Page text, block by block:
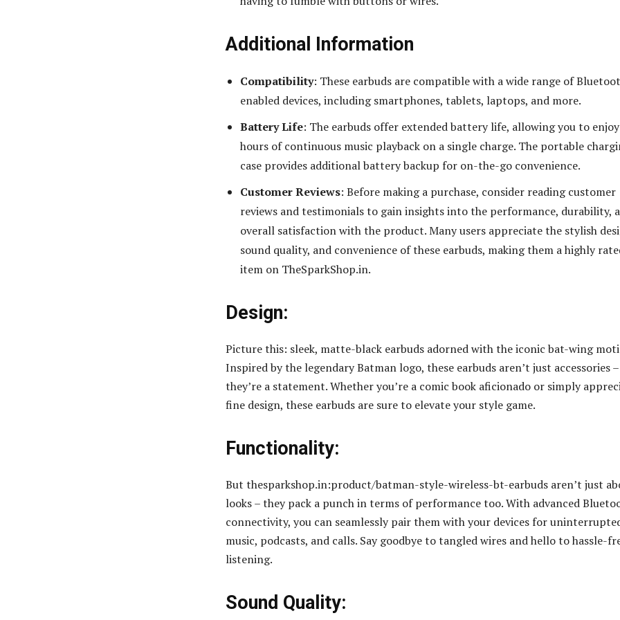
Additional Information
Compatibility: These earbuds are compatible with a wide range of
enabled devices, including smartphones, tablets, laptops, and more.
Battery Life: The earbuds offer extended battery life, allowing you to enjoy
hours of continuous music playback on a single charge. The portable
case provides additional battery backup for on-the-go convenience.
Customer Reviews: Before making a purchase, consider reading customer
reviews and testimonials to gain insights into the performance, durability,
overall satisfaction with the product. Many users appreciate the stylish
sound quality, and convenience of these earbuds, making them a highly
item on TheSparkShop.in.
Design:
Picture this: sleek, matte-black earbuds adorned with the iconic bat-wing
Inspired by the legendary Batman logo, these earbuds aren’t just accessories –
they’re a statement. Whether you’re a comic book aficionado or simply
fine design, these earbuds are sure to elevate your style game.
Functionality:
But thesparkshop.in:product/batman-style-wireless-bt-earbuds aren’t just
looks – they pack a punch in terms of performance too. With advanced
connectivity, you can seamlessly pair them with your devices for
music, podcasts, and calls. Say goodbye to tangled wires and hello to hassle-
listening.
Sound Quality: